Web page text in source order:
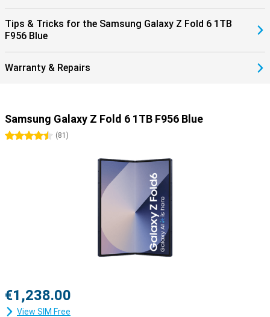
Tips & Tricks for the Samsung Galaxy Z Fold 6 1TB
F956 Blue
Warranty & Repairs
Samsung Galaxy Z Fold 6 1TB F956 Blue
4.5 stars
(81 )
€1,238.00
View SIM Free